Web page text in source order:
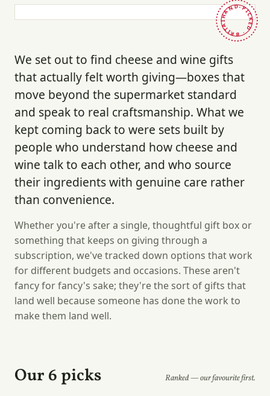
HAND-PICKED · BRITAIN ·
We set out to find cheese and wine gifts
that actually felt worth giving—boxes that
move beyond the supermarket standard
and speak to real craftsmanship. What we
kept coming back to were sets built by
people who understand how cheese and
wine talk to each other, and who source
their ingredients with genuine care rather
than convenience.
Whether you're after a single, thoughtful gift box or
something that keeps on giving through a
subscription, we've tracked down options that work
for different budgets and occasions. These aren't
fancy for fancy's sake; they're the sort of gifts that
land well because someone has done the work to
make them land well.
Our 6 picks Ranked — our favourite first.